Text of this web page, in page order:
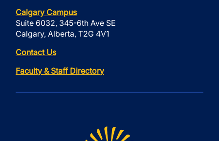
Calgary Campus
Suite 6032, 345-6th Ave SE
Calgary, Alberta, T2G 4V1
Contact Us
Faculty & Staff Directory